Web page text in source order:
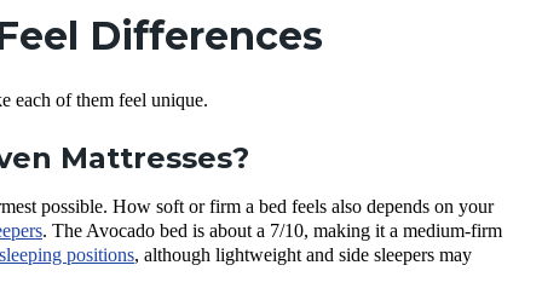
Differences
each of them feel unique.
Mattresses?
possible. How soft or firm a bed feels also depends on your
. The Avocado bed is about a 7/10, making it a medium-firm
sleeping positions, although lightweight and side sleepers may